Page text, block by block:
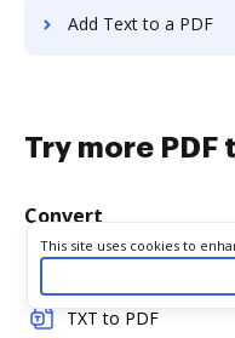
Add Text to a PDF
Try more PDF
Convert
TXT to PDF
Cookie consent notice
This site uses cookies to
your experience. By using
as described in our
by visiting ourCookie and